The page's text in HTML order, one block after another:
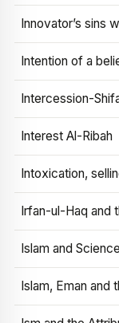
Innovator’s sins
Intention of a
Intercession-
Interest Al-Ribah
Intoxication,
Irfan-ul-Haq and
Islam and
Islam, Eman and